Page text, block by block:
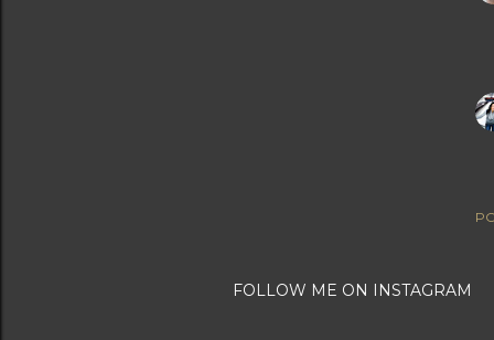
FOLLOW ME ON INSTAGRAM